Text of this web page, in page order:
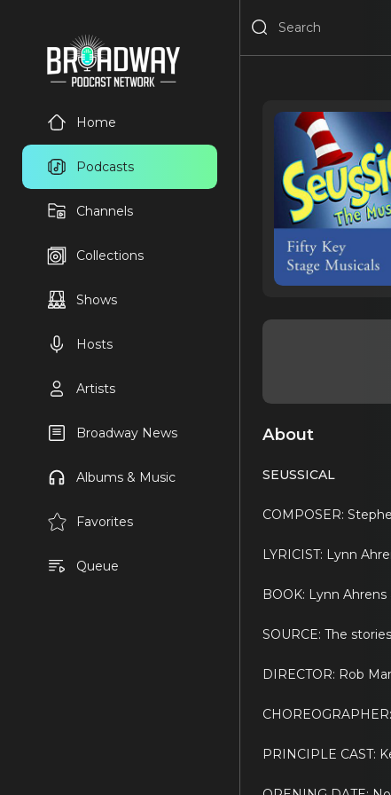
Home
Podcasts
Channels
Collections
Shows
Hosts
Artists
Broadway News
Albums & Music
Favorites
Queue
About
SEUSSICAL
COMPOSER:
LYRICIST: Lynn
BOOK: Lynn
SOURCE: The
DIRECTOR: Rob
PRINCIPLE CAST: